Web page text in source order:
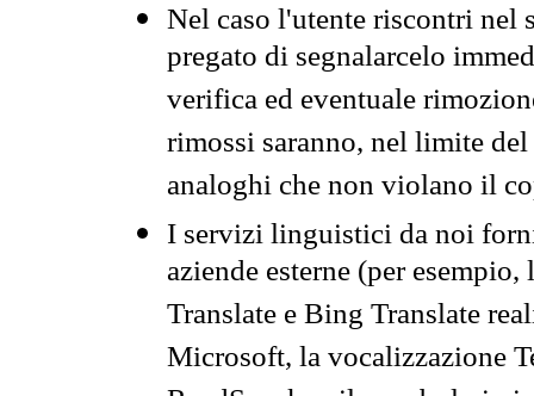
Nel caso l'utente riscontri nel
pregato di segnalarcelo
verifica ed eventuale
rimossi saranno, nel limite
analoghi che non violano il
I servizi linguistici da noi
aziende esterne (per
Translate e Bing Translate
Microsoft, la vocalizzazione